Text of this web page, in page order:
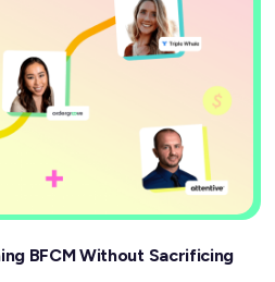
BFCM Without Sacrificing